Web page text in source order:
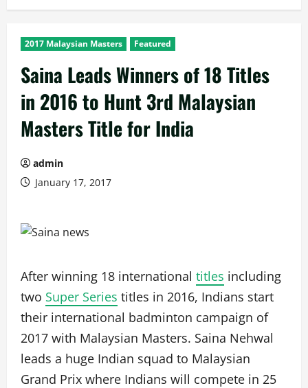
2017 Malaysian Masters Featured
Saina Leads Winners of 18 Titles
in 2016 to Hunt 3rd Malaysian
Masters Title for India
admin
January 17, 2017
After winning 18 international titles including
two Super Series titles in 2016, Indians start
their international badminton campaign of
2017 with Malaysian Masters. Saina Nehwal
leads a huge Indian squad to Malaysian
Grand Prix where Indians will compete in 25